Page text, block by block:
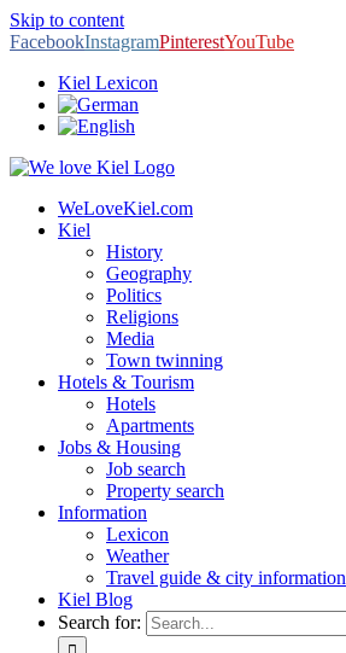
Skip to content
FacebookInstagramPinterestYouTube
Kiel Lexicon
WeLoveKiel.com
Kiel
History
Geography
Politics
Religions
Media
Town twinning
Hotels & Tourism
Hotels
Apartments
Jobs & Housing
Job search
Property search
Information
Lexicon
Weather
Travel guide & city information
Kiel Blog
Search for: